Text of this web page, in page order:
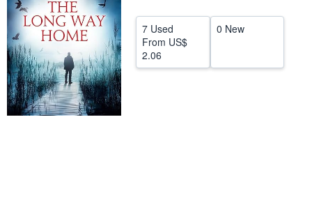
CLOSE
7 Used
From US$
2.06
0 New